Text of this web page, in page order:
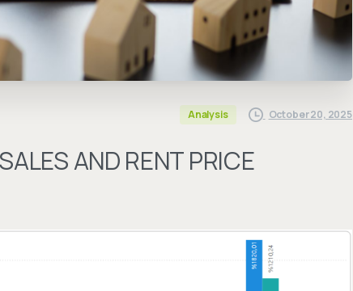
Analysis October 20, 2025
AND RENT PRICE